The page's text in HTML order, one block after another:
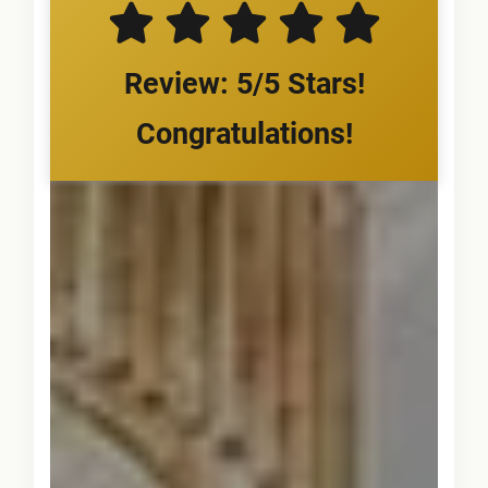
Review: 5/5 Stars!
Congratulations!